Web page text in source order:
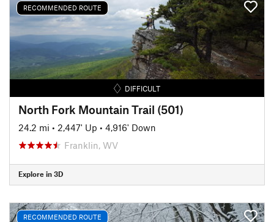
RECOMMENDED ROUTE
DIFFICULT
North Fork Mountain Trail (501)
24.2 mi • 2,447' Up • 4,916' Down
Franklin, WV
Explore in 3D
RECOMMENDED ROUTE